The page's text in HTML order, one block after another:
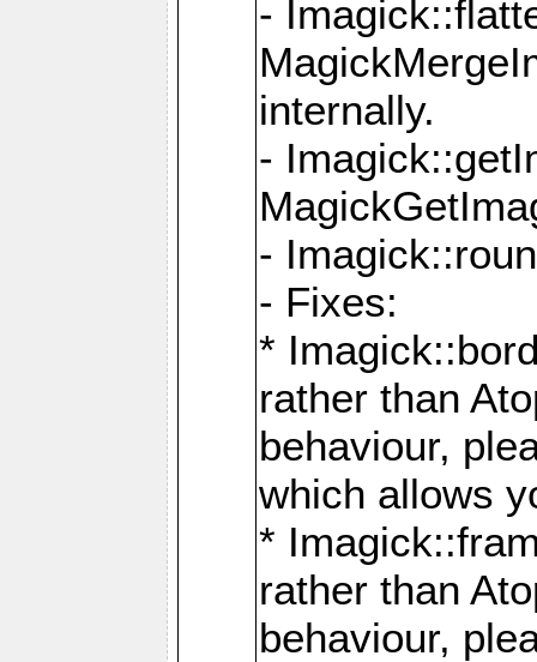
-
internally.
-
-
- Fixes:
*
rather than
behaviour,
which allows
*
rather than
behaviour,